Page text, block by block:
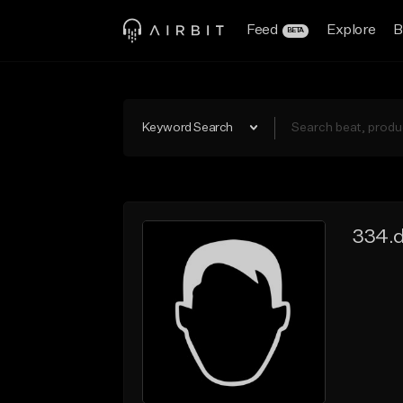
Feed BETA Explore
Keyword Search